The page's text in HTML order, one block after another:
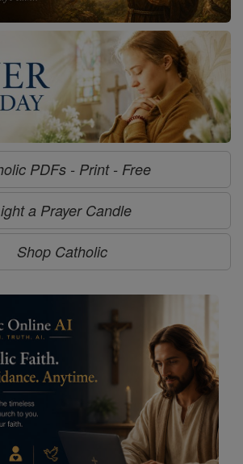
PDFs - Print - Free
a Prayer Candle
Shop Catholic